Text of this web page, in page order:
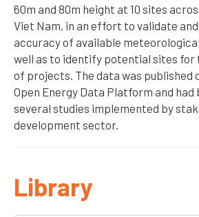
60m and 80m height at 10 sites
Viet Nam, in an effort to validate
accuracy of available
well as to identify potential sites for
of projects. The data was published
Open Energy Data Platform and had
several studies implemented by
development sector.
Library